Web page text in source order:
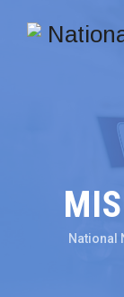
National